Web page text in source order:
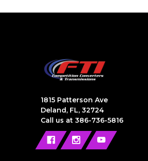
1815 Patterson Ave
Deland, FL, 32724
Call us at 386-736-5816